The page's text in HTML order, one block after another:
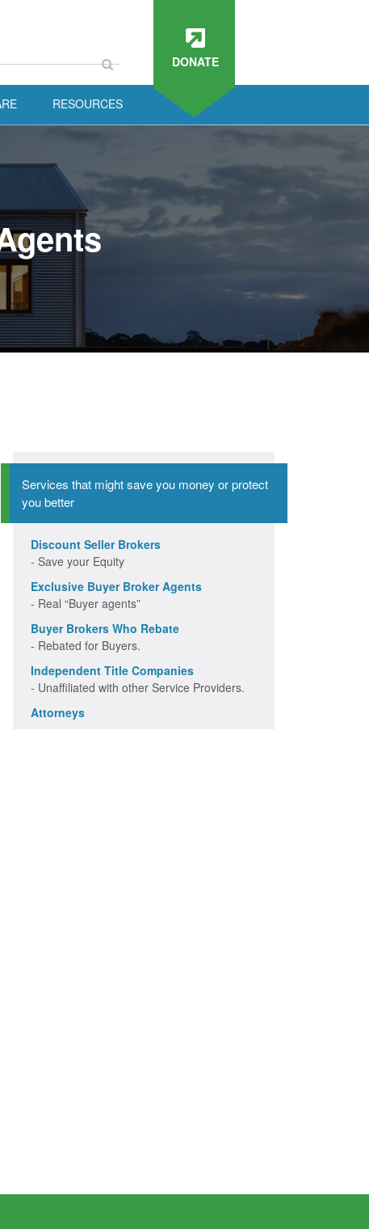
DONATE
RESOURCES
Services that might save you money or protect
you better
Discount Seller Brokers
- Save your Equity
Exclusive Buyer Broker Agents
- Real “Buyer agents”
Buyer Brokers Who Rebate
- Rebated for Buyers.
Independent Title Companies
- Unaffiliated with other Service Providers.
Attorneys